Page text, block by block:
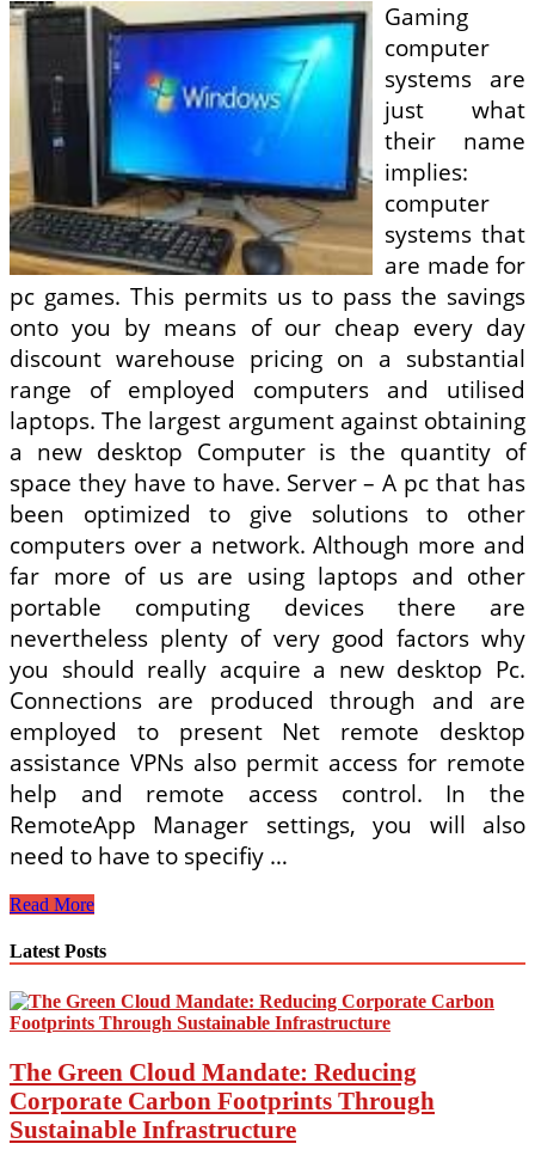
Gaming
computer
systems are
just what
their name
implies:
computer
systems that
are made for
pc games. This permits us to pass the savings
onto you by means of our cheap every day
discount warehouse pricing on a substantial
range of employed computers and utilised
laptops. The largest argument against obtaining
a new desktop Computer is the quantity of
space they have to have. Server – A pc that has
been optimized to give solutions to other
computers over a network. Although more and
far more of us are using laptops and other
portable computing devices there are
nevertheless plenty of very good factors why
you should really acquire a new desktop Pc.
Connections are produced through and are
employed to present Net remote desktop
assistance VPNs also permit access for remote
help and remote access control. In the
RemoteApp Manager settings, you will also
need to have to specifiy …
How
Login
To
An
Expired
Windows
Read More
Latest Posts
The Green Cloud Mandate: Reducing
Corporate Carbon Footprints Through
Sustainable Infrastructure